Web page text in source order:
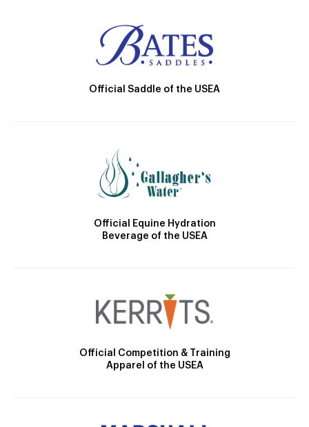
Official Saddle of the USEA
Official Equine Hydration
Beverage of the USEA
Official Competition & Training
Apparel of the USEA